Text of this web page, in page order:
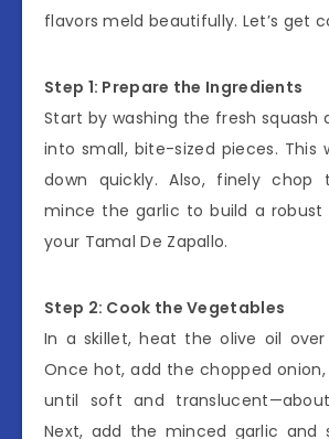
flavors meld beautifully. Let’s get
Step 1: Prepare the Ingredients
Start by washing the fresh squash
into small, bite-sized pieces. This
down quickly. Also, finely chop
mince the garlic to build a
your Tamal De Zapallo.
Step 2: Cook the Vegetables
In a skillet, heat the olive oil
Once hot, add the chopped
until soft and
Next, add the minced garlic and